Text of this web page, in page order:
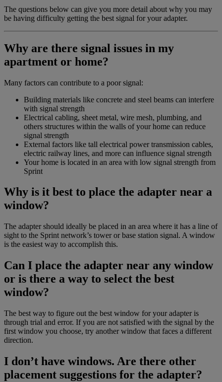
Devices Videos
The questions below can give you more detail about why you may
be having difficulty getting the best signal for your adapter.
Why are there signal issues in my
apartment or home?
Many factors can contribute to a poor signal:
Building materials like concrete and steel beams can interfere
with signal strength
Electrical cabling, sheet metal, wire mesh, plumbing, and
others structures within the walls of your home can reduce
signal strength
External factors like tall electrical power transmission cables,
electric railway lines, and more can influence signal strength
Your home is located in an area with low signal strength from
Sprint
Why is it best to place the adapter near a
window?
The adapter should ideally be placed in an area where it has a line of
sight to the Sprint network’s tower or base station signal. A window
is the easiest way to accomplish this.
Can I place the adapter near any window
or is there a way to select the best
window?
The best way to figure out the best window for your adapter is
through trial and error. If you are not satisfied with the signal by the
first window you choose, try another window that faces a different
direction.
I don’t have windows. Are there other
placement suggestions for the adapter?